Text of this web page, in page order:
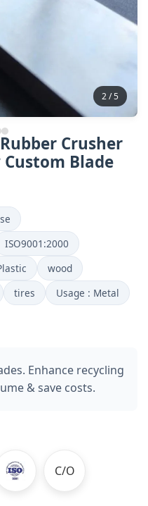
2 / 5
Crusher
Blade
ISO9001:2000
wood
tires
Usage : Metal
Enhance recycling
& save costs.
C/O